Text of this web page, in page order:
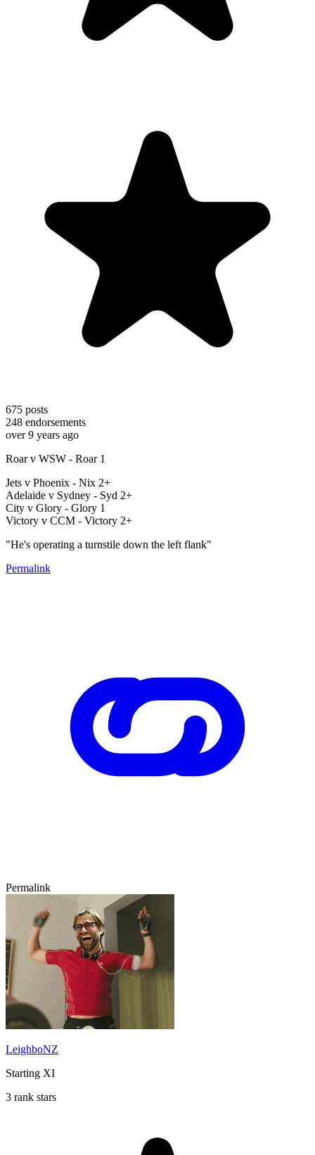
675 posts
248 endorsements
over 9 years ago
Roar v WSW - Roar 1
Jets v Phoenix - Nix 2+
Adelaide v Sydney - Syd 2+
City v Glory - Glory 1
Victory v CCM - Victory 2+
"He's operating a turnstile down the left flank"
Permalink
Permalink
LeighboNZ
Starting XI
3 rank stars